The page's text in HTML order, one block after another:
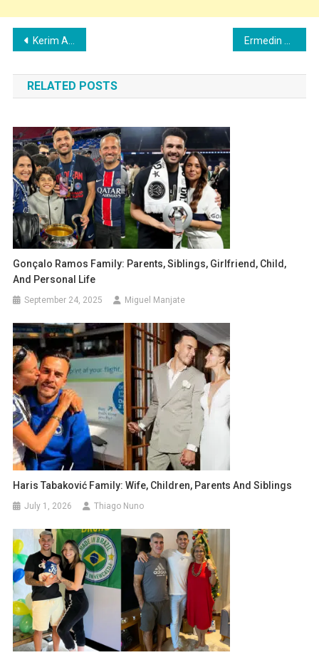
Post
navigation
Kerim Alajbegović Family: Girlfriend, Children, Parents and Siblings
RELATED POSTS
Gonçalo Ramos Family: Parents, Siblings, Girlfriend, Child,
And Personal Life
September 24, 2025 Miguel Manjate
Haris Tabaković Family: Wife, Children, Parents And Siblings
July 1, 2026 Thiago Nuno